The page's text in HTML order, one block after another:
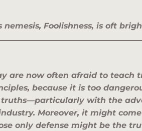
nemesis, Foolishness, is oft
are now often afraid to teach
because it is too
truths—particularly with the
Moreover, it might
only defense might be the